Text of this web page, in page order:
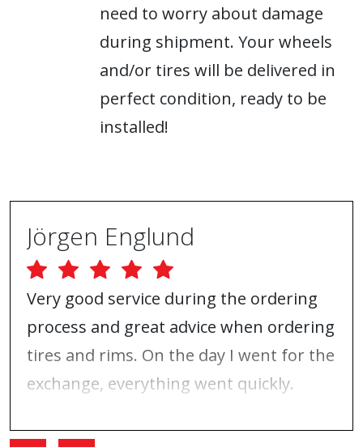
need to worry about damage
during shipment. Your wheels
and/or tires will be delivered in
perfect condition, ready to be
installed!
Jörgen Englund
Very good service during the ordering
process and great advice when ordering
tires and rims. On the day I went for the
exchange, everything went quickly.